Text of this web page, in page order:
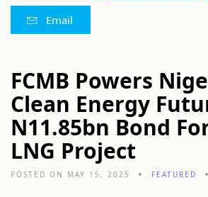
Email
FCMB Powers
Clean Energy
N11.85bn Bond
LNG Project
POSTED ON MAY 15, 2025 FEATURED